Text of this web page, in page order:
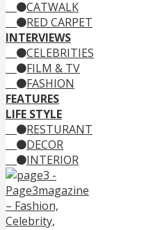
CATWALK
RED CARPET
INTERVIEWS
CELEBRITIES
FILM & TV
FASHION
FEATURES
LIFE STYLE
RESTURANT
DECOR
INTERIOR